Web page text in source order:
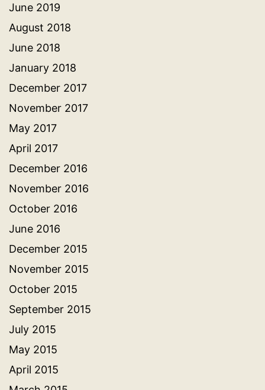
June 2019
August 2018
June 2018
January 2018
December 2017
November 2017
May 2017
April 2017
December 2016
November 2016
October 2016
June 2016
December 2015
November 2015
October 2015
September 2015
July 2015
May 2015
April 2015